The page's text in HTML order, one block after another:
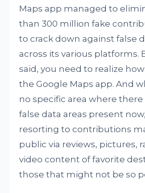
Maps app managed to
than 300 million fake
to crack down against false
across its various platforms.
said, you need to realize
the Google Maps app. And
no specific area where there
false data areas present
resorting to contributions
public via reviews, pictures,
video content of favorite
those that might not be so